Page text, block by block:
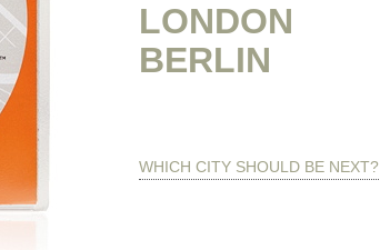
LONDON
BERLIN
WHICH CITY SHOULD BE NEXT?